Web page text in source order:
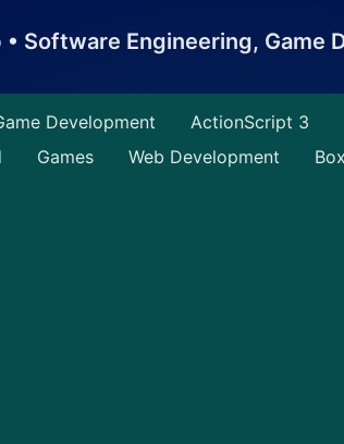
• Software Engineering, Game
Development ActionScript 3
Games Web Development